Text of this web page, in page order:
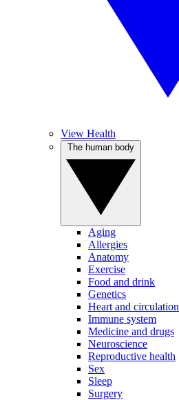
View Health
Aging
Allergies
Anatomy
Exercise
Food and drink
Genetics
Heart and circulation
Immune system
Medicine and drugs
Neuroscience
Reproductive health
Sex
Sleep
Surgery